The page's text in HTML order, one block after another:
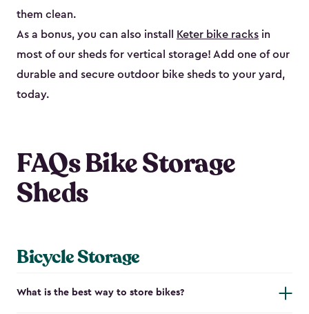
them clean.
As a bonus, you can also install
Keter bike racks in
most of our sheds for vertical storage! Add one of our
durable and secure outdoor bike shed​s to your yard,
today.
FAQs Bike Storage
Sheds
Bicycle Storage
What is the best way to store bikes?